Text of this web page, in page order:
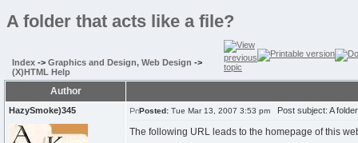
A folder that acts like a file?
Index -> Graphics and Design, Web Design ->
(X)HTML Help
Author
HazySmoke)345 Posted: Tue Mar 13, 2007 3:53 pm Post subject: A
The following URL leads to the homepage of this